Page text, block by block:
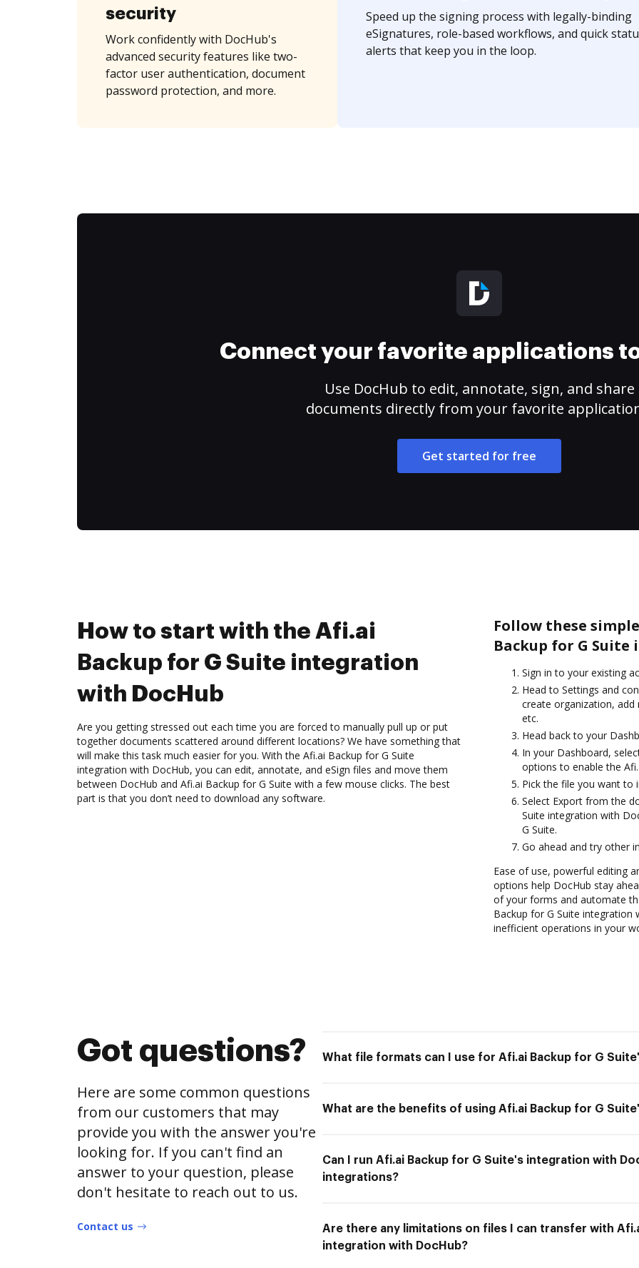
security
Work confidently with DocHub's
advanced security features like two-
factor user authentication, document
password protection, and more.
Speed up the signing process with legally-binding
eSignatures, role-based workflows, and quick
alerts that keep you in the loop.
Connect your favorite applications
Use DocHub to edit, annotate, sign, and share
documents directly from your favorite
Get started for free
How to start with the Afi.ai
Backup for G Suite integration
with DocHub
Are you getting stressed out each time you are forced to manually pull up or put
together documents scattered around different locations? We have something that
will make this task much easier for you. With the Afi.ai Backup for G Suite
integration with DocHub, you can edit, annotate, and eSign files and move them
between DocHub and Afi.ai Backup for G Suite with a few mouse clicks. The best
part is that you don’t need to download any software.
Follow these
Backup for G
Sign in to your existing
Head to Settings and
create organization,
etc.
Head back to your
In your Dashboard,
options to enable the
Pick the file you want to
Select Export from the
Suite integration with
G Suite.
Go ahead and try other
Ease of use, powerful editing
options help DocHub stay
of your forms and automate
Backup for G Suite
inefficient operations in your
Got questions?
Here are some common questions
from our customers that may
provide you with the answer you're
looking for. If you can't find an
answer to your question, please
don't hesitate to reach out to us.
Contact us
What file formats can I use for Afi.ai Backup for G
What are the benefits of using Afi.ai Backup for G
Can I run Afi.ai Backup for G Suite's integration with
integrations?
Are there any limitations on files I can transfer with
integration with DocHub?